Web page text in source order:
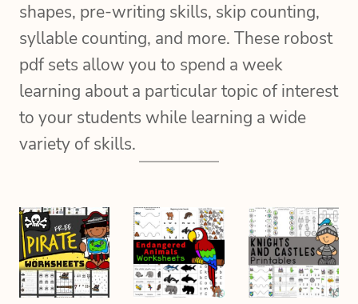
shapes, pre-writing skills, skip counting,
syllable counting, and more. These robost
pdf sets allow you to spend a week
learning about a particular topic of interest
to your students while learning a wide
variety of skills.